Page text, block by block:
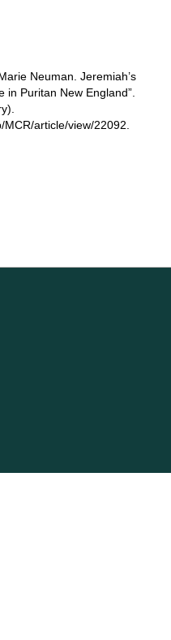
Neuman. Jeremiah’s
Puritan New England”.
article/view/22092.